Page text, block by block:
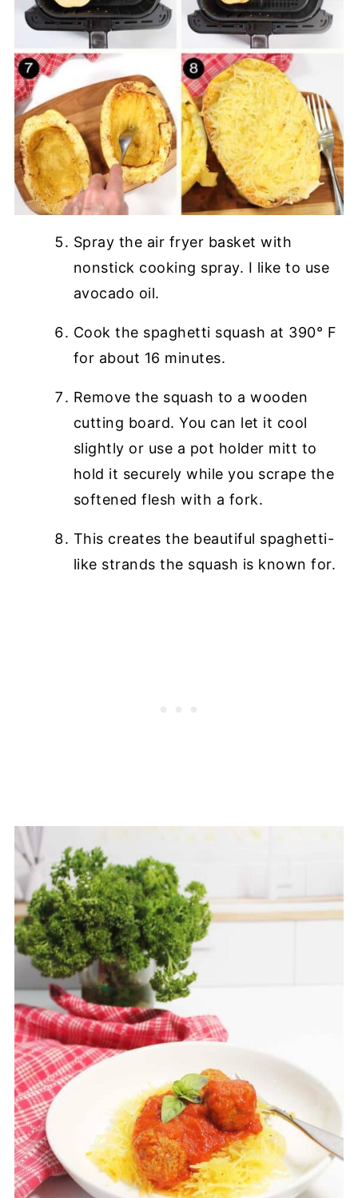
Spray the air fryer basket with
nonstick cooking spray. I like to use
avocado oil.
Cook the spaghetti squash at 390° F
for about 16 minutes.
Remove the squash to a wooden
cutting board. You can let it cool
slightly or use a pot holder mitt to
hold it securely while you scrape the
softened flesh with a fork.
This creates the beautiful spaghetti-
like strands the squash is known for.